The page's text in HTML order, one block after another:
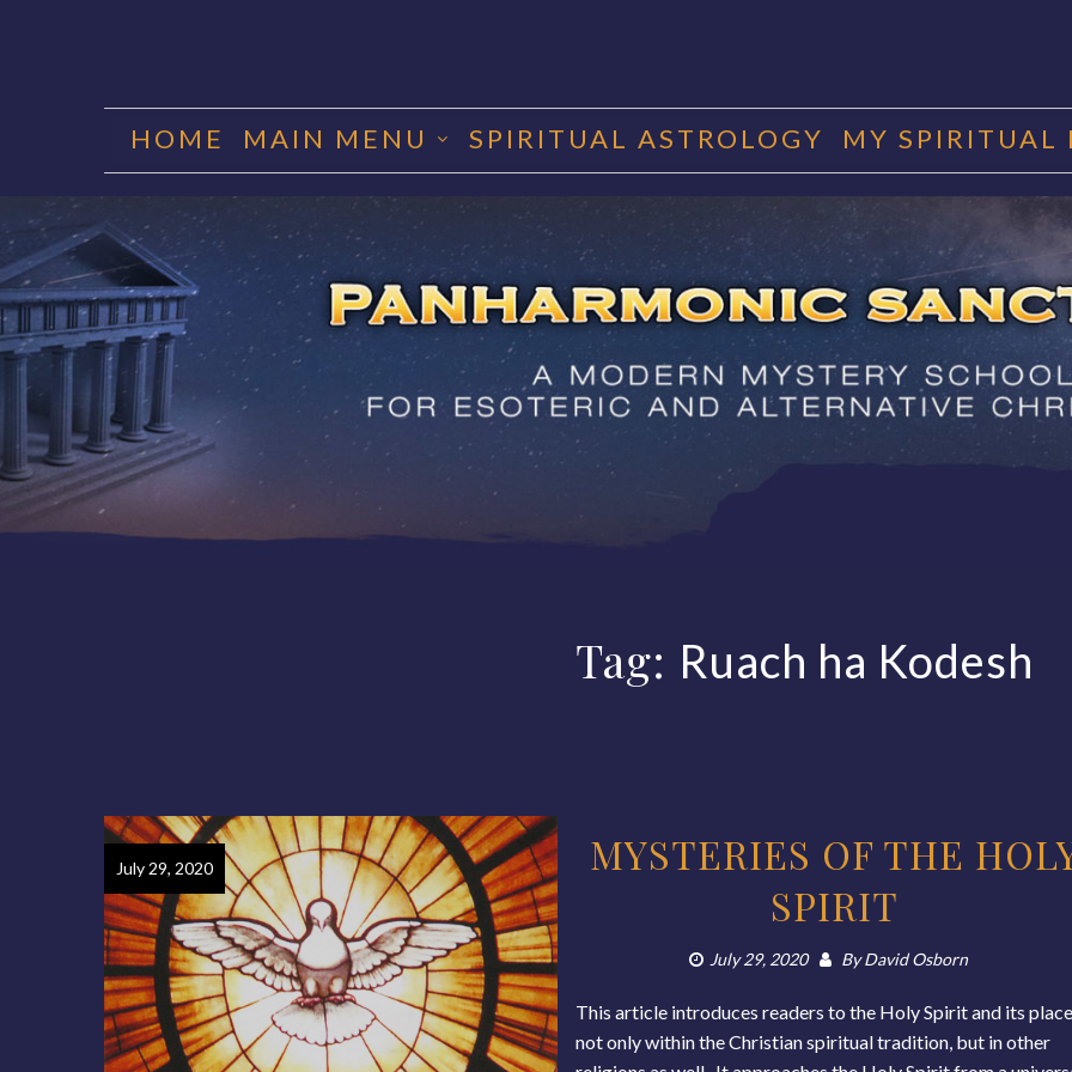
HOME MAIN MENU SPIRITUAL ASTROLOGY MY SPIRITUAL
PANHARMONIC
Tag: Ruach ha Kodesh
July 29, 2020
MYSTERIES OF THE
SPIRIT
July 29, 2020 ByDavid Osborn
This article introduces readers to the Holy Spirit and its place
not only within the Christian spiritual tradition, but in other